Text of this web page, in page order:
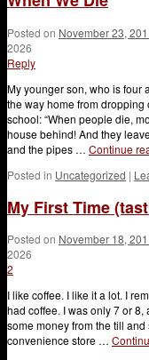
Posted on November 23,
2026
Reply
My younger son, who is four
the way home from dropping
school: “When people die,
house behind! And they
and the pipes … Continue
Posted in Uncategorized |
My First Time
Posted on November 18,
2026
2
I like coffee. I like it a lot. I
had coffee. I was only 7 or 8,
some money from the till
convenience store …